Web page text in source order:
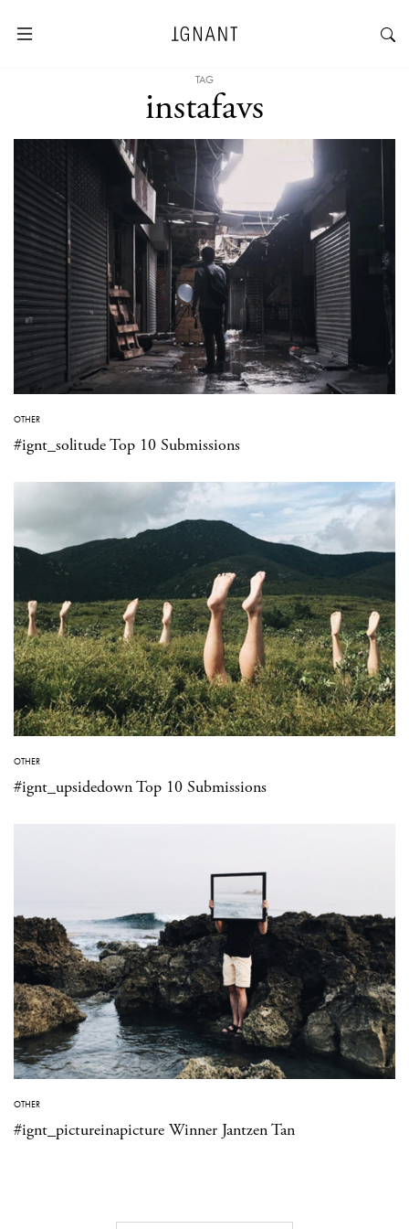
TAG
instafavs
OTHER
#ignt_solitude Top 10 Submissions
OTHER
#ignt_upsidedown Top 10 Submissions
OTHER
#ignt_pictureinapicture Winner Jantzen Tan